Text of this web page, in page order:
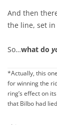
And then
the line, set
So…what do
*Actually, this one
for winning the
ring’s effect on
that Bilbo had